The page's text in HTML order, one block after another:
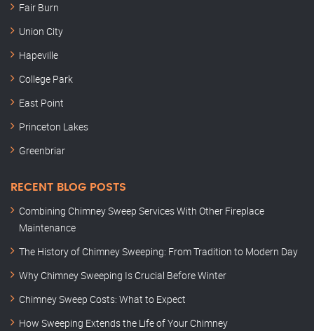
Fair Burn
Union City
Hapeville
College Park
East Point
Princeton Lakes
Greenbriar
RECENT BLOG POSTS
Combining Chimney Sweep Services With Other Fireplace
Maintenance
The History of Chimney Sweeping: From Tradition to Modern Day
Why Chimney Sweeping Is Crucial Before Winter
Chimney Sweep Costs: What to Expect
How Sweeping Extends the Life of Your Chimney